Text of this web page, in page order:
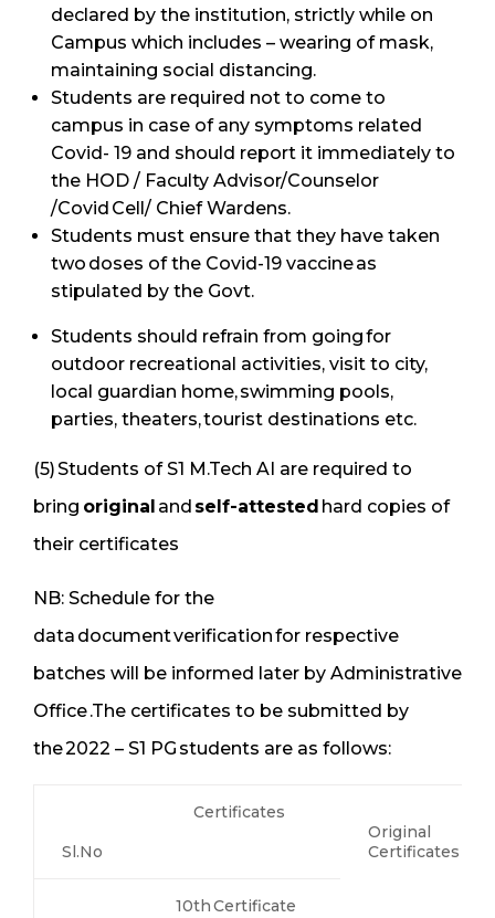
declared by the institution, strictly while on
Campus which includes – wearing of mask,
maintaining social distancing.
Students are required not to come to
campus in case of any symptoms related
Covid- 19 and should report it immediately to
the HOD / Faculty Advisor/Counselor
/Covid Cell/ Chief Wardens.
Students must ensure that they have taken
two doses of the Covid-19 vaccine as
stipulated by the Govt.
Students should refrain from going for
outdoor recreational activities, visit to city,
local guardian home, swimming pools,
parties, theaters, tourist destinations etc.
(5) Students of S1 M.Tech AI are required to
bring original and self-attested hard copies of
their certificates
NB: Schedule for the
data document verification for respective
batches will be informed later by Administrative
Office .The certificates to be submitted by
the 2022 – S1 PG students are as follows:
Sl.No
Certificates
Original
Certificates
10th Certificate